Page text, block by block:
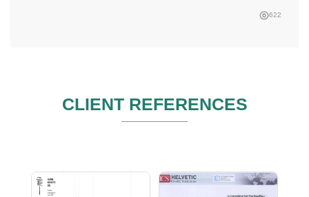
622
CLIENT REFERENCES